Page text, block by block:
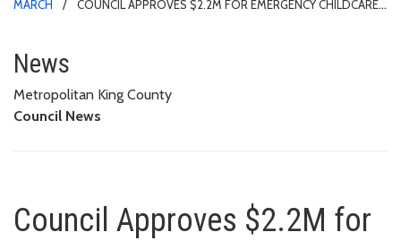
MARCH
COUNCIL APPROVES $2.2M FOR EMERGENCY CHILDCARE
Council Approves $2.2M for
News
Metropolitan King County
Council News
Council Approves $2.2M for